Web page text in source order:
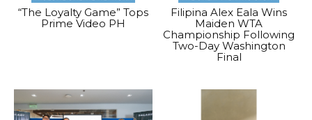
“The Loyalty Game” Tops
Prime Video PH
Filipina Alex Eala Wins
Maiden WTA
Championship Following
Two-Day Washington
Final